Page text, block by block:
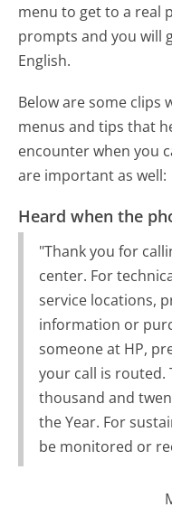
menu to get to a real
prompts and you will
English.
Below are some clips
menus and tips that
encounter when you
are important as well:
Heard when the
"Thank you for
center. For
service locations,
information or
someone at HP,
your call is routed.
thousand and
the Year. For
be monitored or